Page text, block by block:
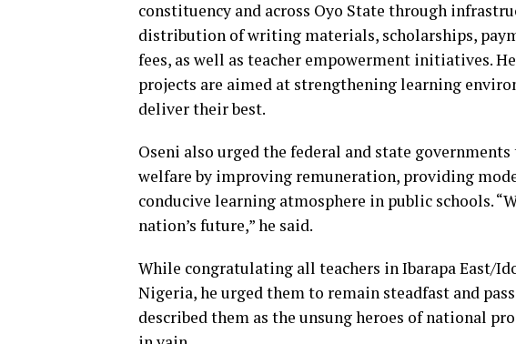
constituency and across Oyo State through
distribution of writing materials, scholarships,
fees, as well as teacher empowerment initiatives.
projects are aimed at strengthening learning
deliver their best.
Oseni also urged the federal and state
welfare by improving remuneration, providing
conducive learning atmosphere in public schools.
nation’s future,” he said.
While congratulating all teachers in Ibarapa East/
Nigeria, he urged them to remain steadfast and
described them as the unsung heroes of national